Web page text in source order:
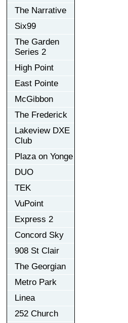
The Narrative
Six99
The Garden
Series 2
High Point
East Pointe
McGibbon
The Frederick
Lakeview DXE
Club
Plaza on Yonge
DUO
TEK
VuPoint
Express 2
Concord Sky
908 St Clair
The Georgian
Metro Park
Linea
252 Church